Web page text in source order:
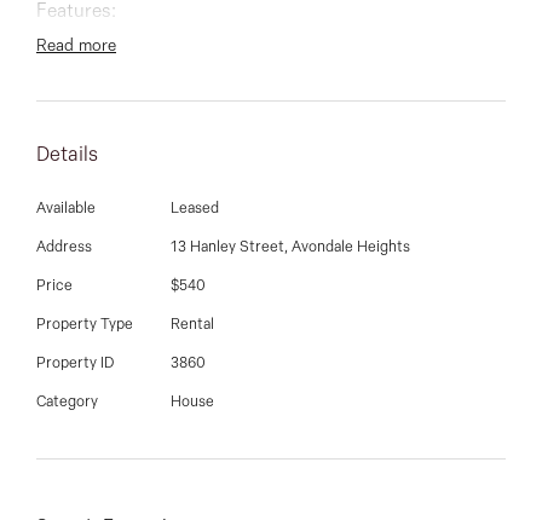
Email us
Features:
Central, fully tiled bathroom
Spacious lounge flowing to an adjoining dining area
Read more
Details
Available Leased
Address 13 Hanley Street, Avondale Heights
Price $540
Property Type Rental
Property ID 3860
Category House